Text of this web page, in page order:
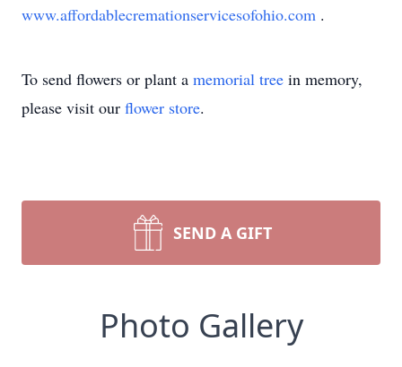
www.affordablecremationservicesofohio.com .
To send flowers or plant a memorial tree in memory,
please visit our flower store.
SEND A GIFT
Photo Gallery